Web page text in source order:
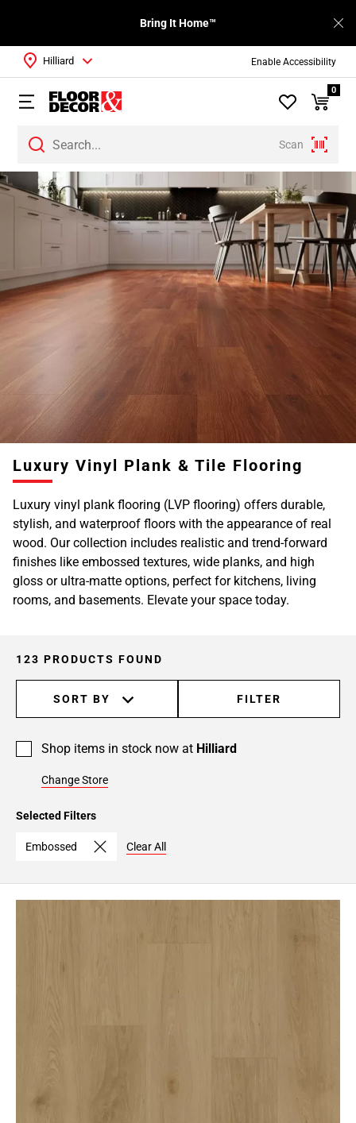
Enable Accessibility
Bring It Home™
Scan
Hilliard
0
Luxury Vinyl Plank & Tile Flooring
Luxury vinyl plank flooring (LVP flooring) offers durable,
stylish, and waterproof floors with the appearance of real
wood. Our collection includes realistic and trend-forward
finishes like embossed textures, wide planks, and high
gloss or ultra-matte options, perfect for kitchens, living
rooms, and basements. Elevate your space today.
123 PRODUCTS FOUND
SORT BY FILTER
Shop items in stock now at Hilliard
Change Store
Selected Filters
Embossed Clear All
Page
Page
3
Page
4
6
Page
Page
Page
Page
10
Page
11